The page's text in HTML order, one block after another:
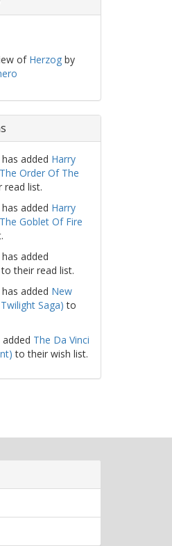
of Herzogby
has added Harry
Order Of The
list.
has added Harry
Goblet Of Fire
has added
their read list.
has added New
Saga) to
added The Da Vinci
to their wish list.